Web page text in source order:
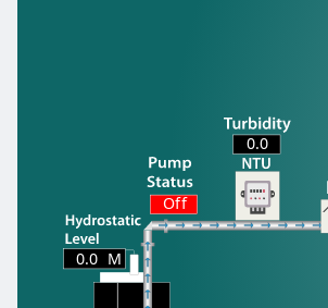
M
Off
0.0
0.0